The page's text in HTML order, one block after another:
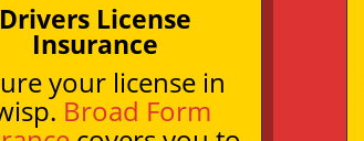
Drivers License
Insurance
your license in
Broad Form